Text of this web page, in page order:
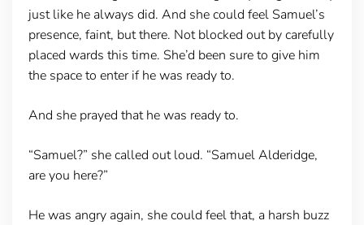
just like he always did. And she could feel Samuel’s
presence, faint, but there. Not blocked out by carefully
placed wards this time. She’d been sure to give him
the space to enter if he was ready to.
And she prayed that he was ready to.
“Samuel?” she called out loud. “Samuel Alderidge,
are you here?”
He was angry again, she could feel that, a harsh buzz